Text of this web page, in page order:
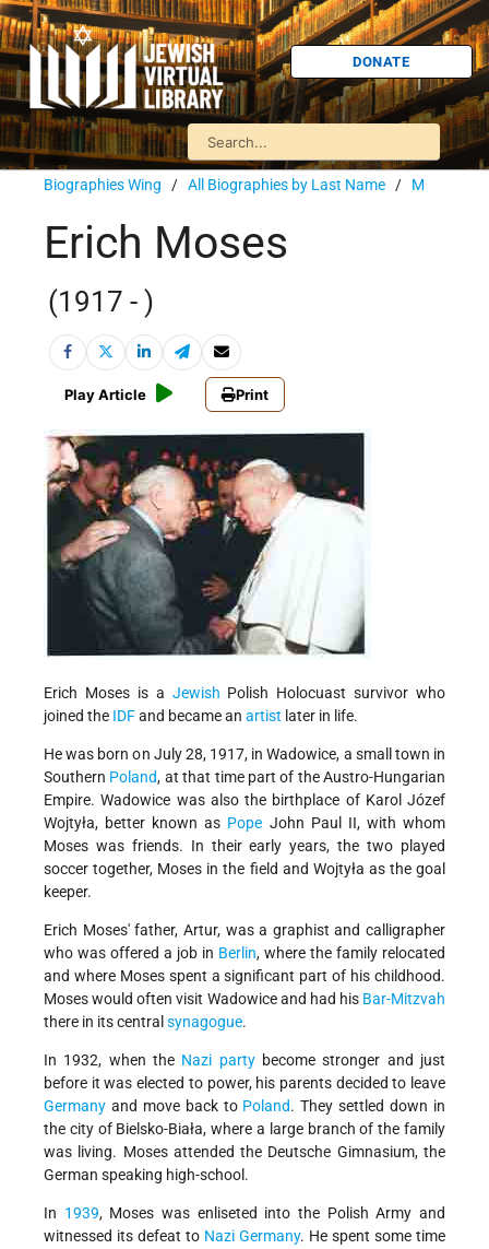
DONATE
Biographies Wing / All Biographies by Last Name / M
Erich Moses
(1917 - )
Play Article Print
Erich Moses is a Jewish Polish Holocuast survivor who
joined the IDFand became an artist later in life.
He was born on July 28, 1917, in Wadowice, a small town in
Southern Poland, at that time part of the Austro-Hungarian
Empire. Wadowice was also the birthplace of Karol Józef
Wojtyła, better known as Pope John Paul II, with whom
Moses was friends. In their early years, the two played
soccer together, Moses in the field and Wojtyła as the goal
keeper.
Erich Moses' father, Artur, was a graphist and calligrapher
who was offered a job in Berlin, where the family relocated
and where Moses spent a significant part of his childhood.
Moses would often visit Wadowice and had his Bar-Mitzvah
there in its central synagogue.
In 1932, when the Nazi partybecome stronger and just
before it was elected to power, his parents decided to leave
Germany and move back to Poland. They settled down in
the city of Bielsko-Biała, where a large branch of the family
was living. Moses attended the Deutsche Gimnasium, the
German speaking high-school.
In 1939, Moses was enliseted into the Polish Army and
witnessed its defeat to Nazi Germany. He spent some time